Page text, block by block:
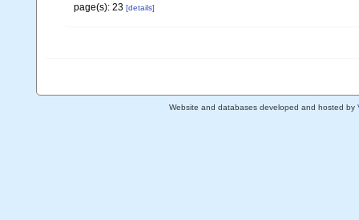
page(s): 23 [details]
Website and databases developed and hosted by